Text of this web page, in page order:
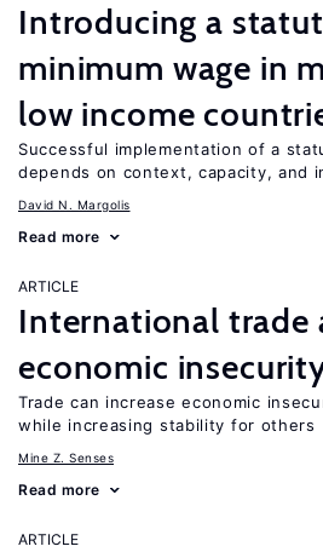
Introducing a
minimum wage in
low income
Successful implementation of a
depends on context, capacity, and
David N. Margolis
Read more
ARTICLE
International trade
economic
Trade can increase economic
while increasing stability for others
Mine Z. Senses
Read more
ARTICLE